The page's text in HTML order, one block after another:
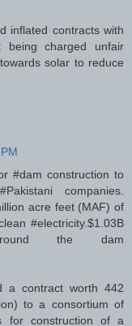
inflated contracts with
being charged unfair
solar to reduce
#dam construction to
companies.
acre feet (MAF) of
#electricity.$1.03B
the dam
a contract worth 442
to a consortium of
for construction of a